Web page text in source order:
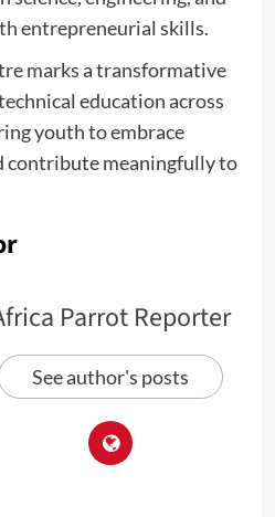
entrepreneurial skills.
marks a transformative
education across
youth to embrace
contribute meaningfully to
Parrot Reporter
See author's posts